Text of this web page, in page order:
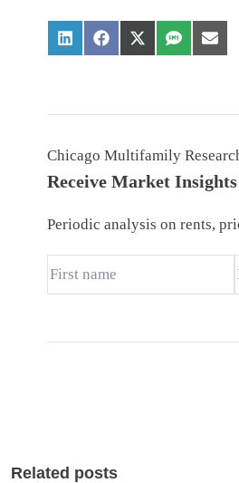
Chicago Multifamily
Receive Market Insights
Periodic analysis on rents,
Related posts